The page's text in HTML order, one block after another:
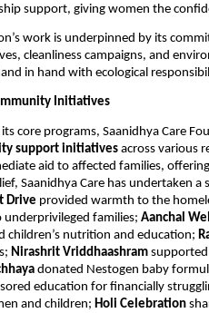
support, giving women the
work is underpinned by its
cleanliness campaigns, and
in hand with ecological
Initiatives
core programs, Saanidhya Care
support initiatives across various
aid to affected families, offering
Saanidhya Care has undertaken
Drive provided warmth to the
underprivileged families; Aanchal
children’s nutrition and education;
Nirashrit Vriddhaashram supported
donated Nestogen baby
education for financially
and children; Holi Celebration